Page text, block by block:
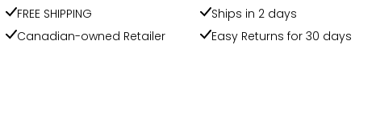
FREE SHIPPING
Ships in 2 days
Canadian-owned Retailer
Easy Returns for 30 days